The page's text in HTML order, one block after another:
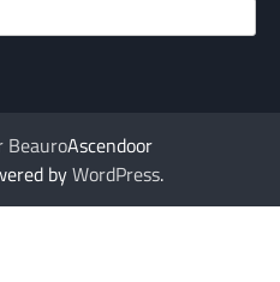
BeauroAscendoor
byWordPress.